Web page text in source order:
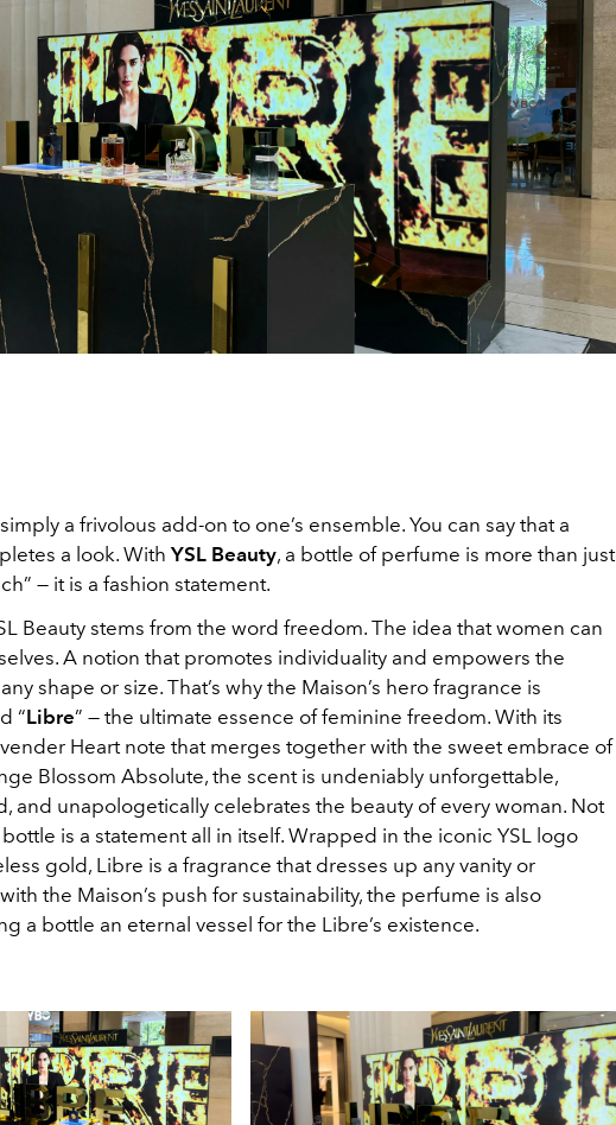
a frivolous add-on to one’s ensemble. You can say that a
a look. With YSL Beauty, a bottle of perfume is more than just
— it is a fashion statement.
Beauty stems from the word freedom. The idea that women can
A notion that promotes individuality and empowers the
shape or size. That’s why the Maison’s hero fragrance is
“Libre” — the ultimate essence of feminine freedom. With its
Heart note that merges together with the sweet embrace of
Blossom Absolute, the scent is undeniably unforgettable,
and unapologetically celebrates the beauty of every woman. Not
is a statement all in itself. Wrapped in the iconic YSL logo
gold, Libre is a fragrance that dresses up any vanity or
the Maison’s push for sustainability, the perfume is also
a bottle an eternal vessel for the Libre’s existence.